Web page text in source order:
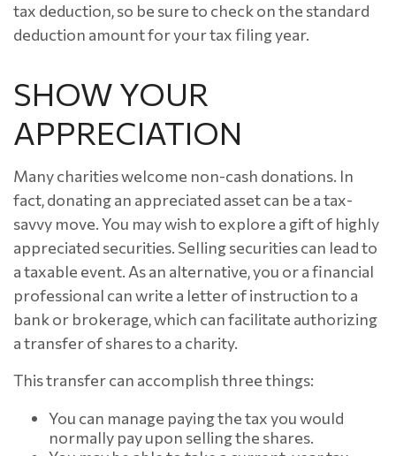
tax deduction, so be sure to check on the standard
deduction amount for your tax filing year.
SHOW YOUR
APPRECIATION
Many charities welcome non-cash donations. In
fact, donating an appreciated asset can be a tax-
savvy move. You may wish to explore a gift of highly
appreciated securities. Selling securities can lead to
a taxable event. As an alternative, you or a financial
professional can write a letter of instruction to a
bank or brokerage, which can facilitate authorizing
a transfer of shares to a charity.
This transfer can accomplish three things:
You can manage paying the tax you would
normally pay upon selling the shares.